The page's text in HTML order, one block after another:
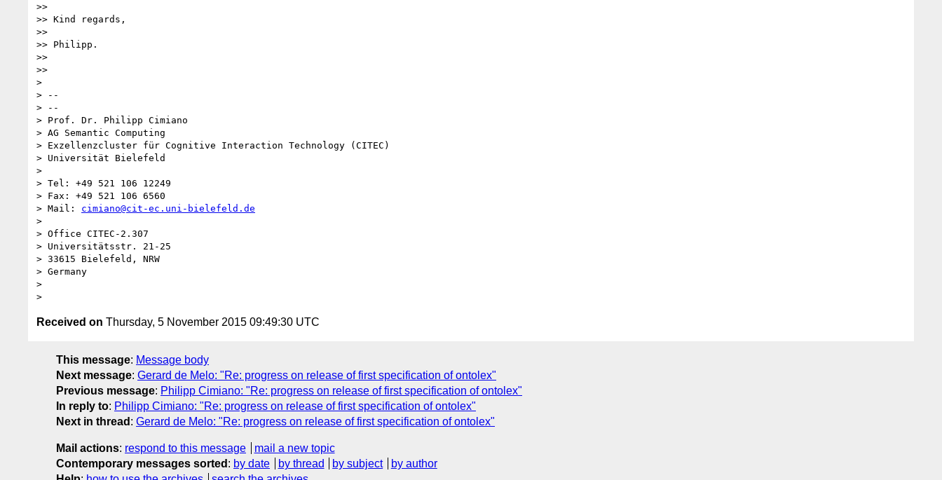
>>
>> Kind regards,
>>
>> Philipp.
>>
>>
>
> --
> --
> Prof. Dr. Philipp Cimiano
> AG Semantic Computing
> Exzellenzcluster für Cognitive Interaction Technology (CITEC)
> Universität Bielefeld
>
> Tel: +49 521 106 12249
> Fax: +49 521 106 6560
> Mail: cimiano@cit-ec.uni-bielefeld.de
>
> Office CITEC-2.307
> Universitätsstr. 21-25
> 33615 Bielefeld, NRW
> Germany
>
Received on Thursday, 5 November 2015 09:49:30 UTC
This message: Message body
Next message: Gerard de Melo: "Re: progress on release of first specification of ontolex"
Previous message: Philipp Cimiano: "Re: progress on release of first specification of ontolex"
In reply to: Philipp Cimiano: "Re: progress on release of first specification of ontolex"
Next in thread : Gerard de Melo: "Re: progress on release of first specification of ontolex"
Mail actions: respond to this message
mail a new topic
Contemporary messages sorted : by date by thread by subject
by author